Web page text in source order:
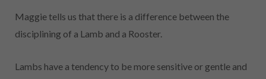
Maggie tells us that there is a difference between the
disciplining of a Lamb and a Rooster.
Lambs have a tendency to be more sensitive or gentle and